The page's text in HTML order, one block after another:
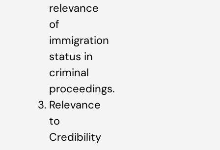
relevance
of
immigration
status in
criminal
proceedings.
Relevance
to
Credibility